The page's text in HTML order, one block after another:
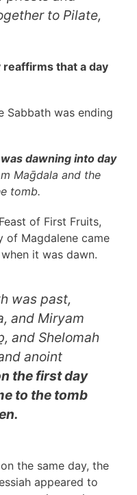
to Pilate,
reaffirms that a day
Sabbath was ending
dawning into day
Maḡdala and the
tomb.
of First Fruits,
of Magdalene came
it was dawn.
was past,
and Miryam
and Shelomah
anoint
the first day
to the tomb
the same day, the
appeared to